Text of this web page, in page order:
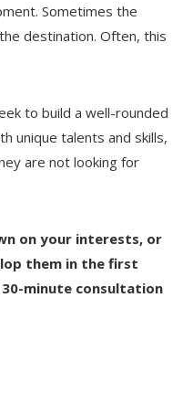
Sometimes the
destination. Often, this
to build a well-rounded
unique talents and skills,
are not looking for
on your interests, or
them in the first
minute consultation